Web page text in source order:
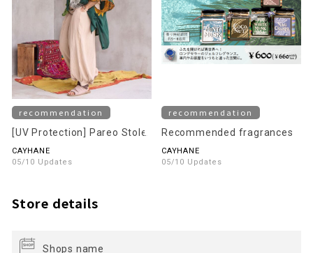
recommendation
[UV Protection] Pareo Stole
CAYHANE
05/10 Updates
recommendation
Recommended fragrances
CAYHANE
05/10 Updates
Store details
Shops name